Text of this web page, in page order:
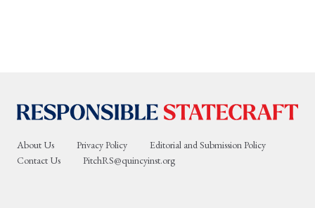
About Us Privacy Policy
Editorial and Submission Policy
Contact Us
PitchRS@quincyinst.org